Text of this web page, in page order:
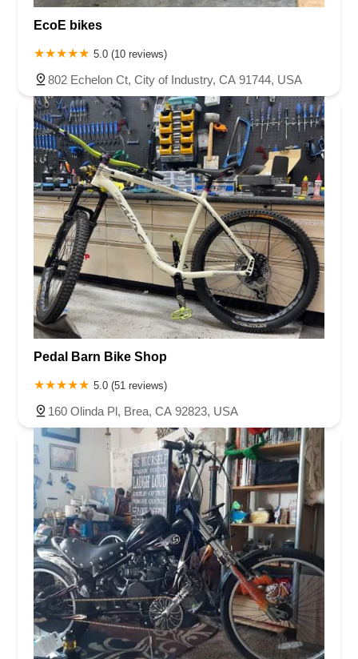
EcoE bikes
5.0 (10 reviews)
802 Echelon Ct, City of Industry, CA 91744, USA
Pedal Barn Bike Shop
5.0 (51 reviews)
160 Olinda Pl, Brea, CA 92823, USA